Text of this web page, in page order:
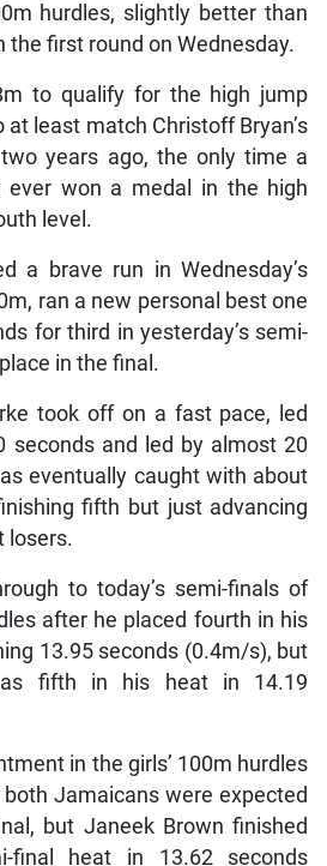
hurdles, slightly better than
the first round on Wednesday.
to qualify for the high jump
least match Christoff Bryan’s
years ago, the only time a
ever won a medal in the high
level.
a brave run in Wednesday’s
ran a new personal best one
for third in yesterday’s semi-
in the final.
took off on a fast pace, led
seconds and led by almost 20
eventually caught with about
fifth but just advancing
losers.
to today’s semi-finals of
after he placed fourth in his
13.95 seconds (0.4m/s), but
fifth in his heat in 14.19
in the girls’ 100m hurdles
Jamaicans were expected
but Janeek Brown finished
final heat in 13.62 seconds